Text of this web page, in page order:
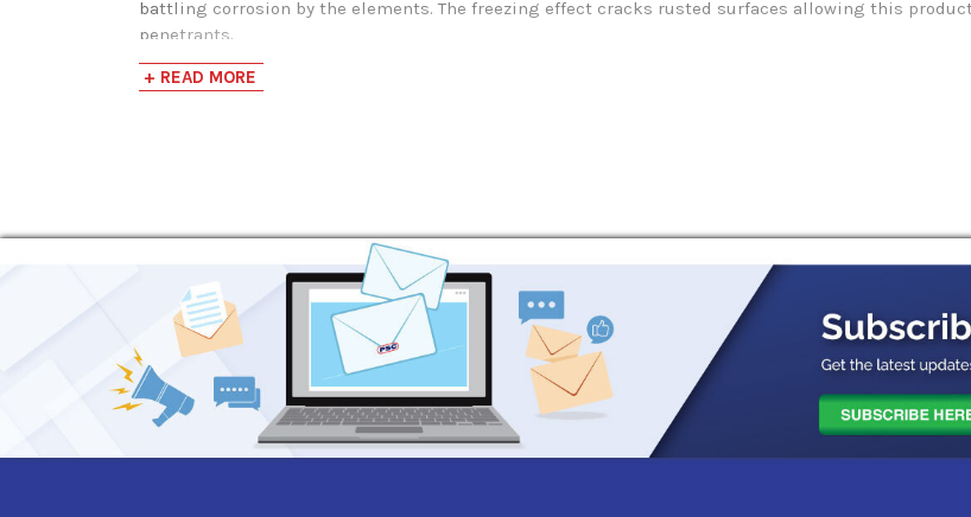
battling corrosion by the elements. The freezing effect cracks rusted surfaces allowing this
penetrants.
Agricultural Equipment
Sporting Goods
+ READ MORE